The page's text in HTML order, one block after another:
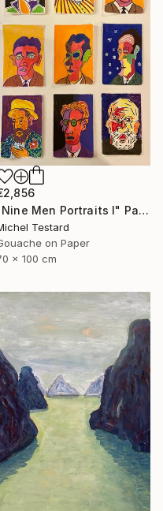
"Nine Men Portraits I" Painting
Testard
on Paper
x 100 cm